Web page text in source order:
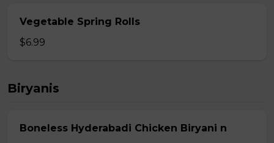
Vegetable Spring Rolls
$6.99
Biryanis
Boneless Hyderabadi Chicken Biryani n